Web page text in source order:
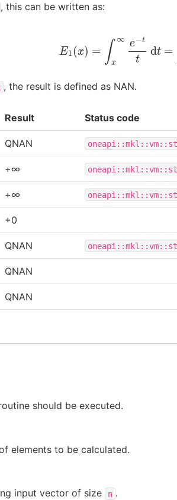
, this can be written as:
x∞ e−tt
, the result is defined as NAN.
Result Status code
QNAN
+∞
+∞
+0
QNAN
QNAN
QNAN
should be executed.
elements to be calculated.
input vector of size n .